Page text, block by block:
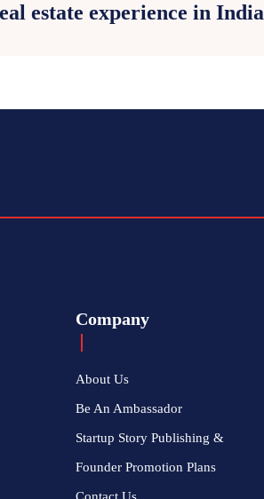
estate experience in India
Company
About Us
Be An Ambassador
Startup Story Publishing &
Founder Promotion Plans